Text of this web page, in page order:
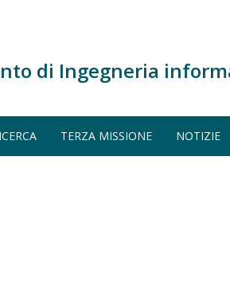
di Ingegneria
TERZA MISSIONE NOTIZIE